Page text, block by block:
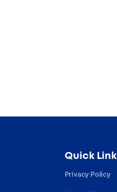
Quick Link
Privacy Policy